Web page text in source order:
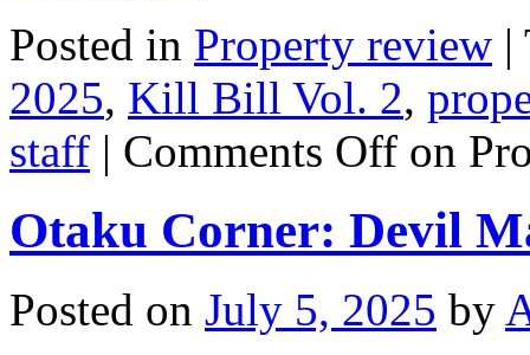
Posted in Property review |
2025, Kill Bill Vol. 2,
staff | Comments Off on
Otaku Corner: Devil
Posted on July 5, 2025 by